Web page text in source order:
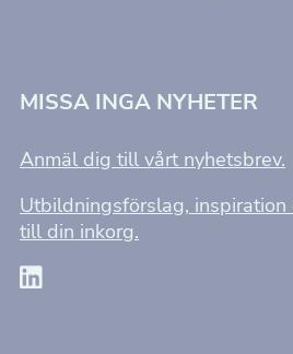
MISSA INGA NYHETER
Anmäl dig till vårt nyhetsbrev.
Utbildningsförslag, inspiration
till din inkorg.